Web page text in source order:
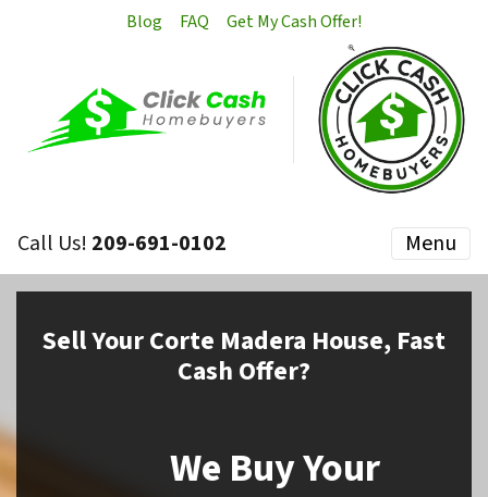
Blog FAQ Get My Cash Offer!
Call Us! 209-691-0102 Menu
SellYour Corte Madera House, Fast
Cash Offer?
We Buy Your